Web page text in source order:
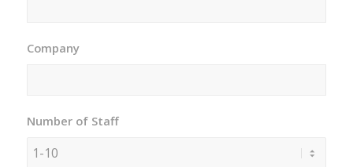
Company
Number of Staff